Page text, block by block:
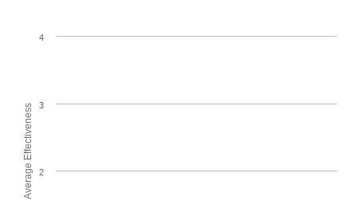
Average Effectiveness 2
3
4